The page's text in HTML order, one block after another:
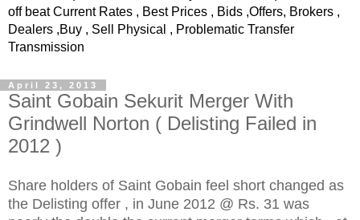
off beat Current Rates , Best Prices , Bids ,Offers, Brokers ,
Dealers ,Buy , Sell Physical , Problematic Transfer
Transmission
April 23, 2013
Saint Gobain Sekurit Merger With
Grindwell Norton ( Delisting Failed in
2012 )
Share holders of Saint Gobain feel short changed as
the Delisting offer , in June 2012 @ Rs. 31 was